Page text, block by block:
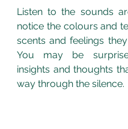
Listen to the sounds
notice the colours and
scents and feelings
You may be
insights and thoughts
way through the silence.